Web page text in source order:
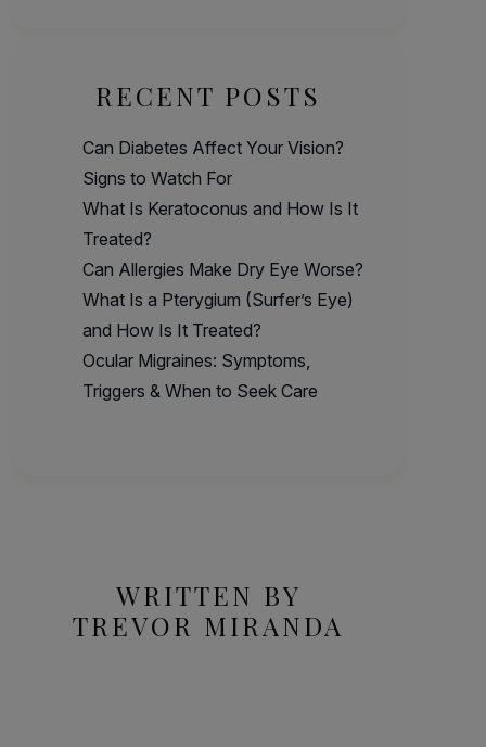
RECENT POSTS
Can Diabetes Affect Your Vision?
Signs to Watch For
What Is Keratoconus and How Is It
Treated?
Can Allergies Make Dry Eye Worse?
What Is a Pterygium (Surfer’s Eye)
and How Is It Treated?
Ocular Migraines: Symptoms,
Triggers & When to Seek Care
WRITTEN BY
TREVOR MIRANDA